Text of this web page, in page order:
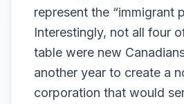
represent the “immigrant
Interestingly, not all four
table were new
another year to create a
corporation that would